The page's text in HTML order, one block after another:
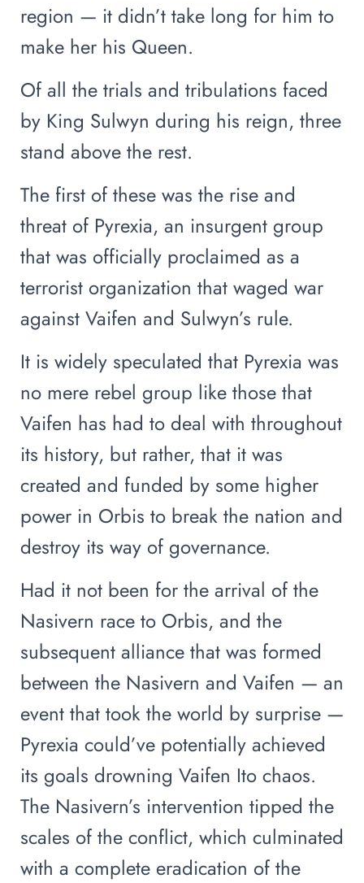
region — it didn’t take long for him to
make her his Queen.
Of all the trials and tribulations faced
by King Sulwyn during his reign, three
stand above the rest.
The first of these was the rise and
threat of Pyrexia, an insurgent group
that was officially proclaimed as a
terrorist organization that waged war
against Vaifen and Sulwyn’s rule.
It is widely speculated that Pyrexia was
no mere rebel group like those that
Vaifen has had to deal with throughout
its history, but rather, that it was
created and funded by some higher
power in Orbis to break the nation and
destroy its way of governance.
Had it not been for the arrival of the
Nasivern race to Orbis, and the
subsequent alliance that was formed
between the Nasivern and Vaifen — an
event that took the world by surprise —
Pyrexia could’ve potentially achieved
its goals drowning Vaifen Ito chaos.
The Nasivern’s intervention tipped the
scales of the conflict, which culminated
with a complete eradication of the